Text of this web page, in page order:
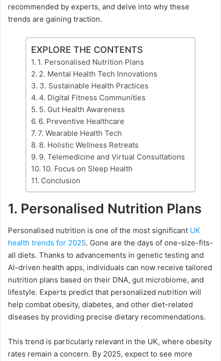
recommended by experts, and delve into why these
trends are gaining traction.
EXPLORE THE CONTENTS
1. Personalised Nutrition Plans
2. Mental Health Tech Innovations
3. Sustainable Health Practices
4. Digital Fitness Communities
5. Gut Health Awareness
6. Preventive Healthcare
7. Wearable Health Tech
8. Holistic Wellness Retreats
9. Telemedicine and Virtual Consultations
10. Focus on Sleep Health
Conclusion
1. Personalised Nutrition Plans
Personalised nutrition is one of the most significant UK
health trends for 2025. Gone are the days of one-size-fits-
all diets. Thanks to advancements in genetic testing and
AI-driven health apps, individuals can now receive tailored
nutrition plans based on their DNA, gut microbiome, and
lifestyle. Experts predict that personalized nutrition will
help combat obesity, diabetes, and other diet-related
diseases by providing precise dietary recommendations.
This trend is particularly relevant in the UK, where obesity
rates remain a concern. By 2025, expect to see more